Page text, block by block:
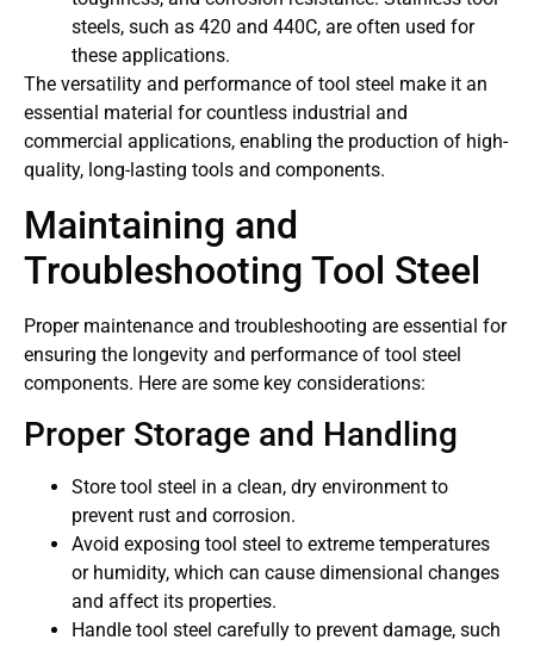
steels, such as 420 and 440C, are often used for
these applications.
The versatility and performance of tool steel make it an
essential material for countless industrial and
commercial applications, enabling the production of high-
quality, long-lasting tools and components.
Maintaining and
Troubleshooting Tool Steel
Proper maintenance and troubleshooting are essential for
ensuring the longevity and performance of tool steel
components. Here are some key considerations:
Proper Storage and Handling
Store tool steel in a clean, dry environment to
prevent rust and corrosion.
Avoid exposing tool steel to extreme temperatures
or humidity, which can cause dimensional changes
and affect its properties.
Handle tool steel carefully to prevent damage, such